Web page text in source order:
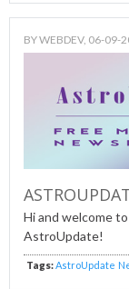
BYWEBDEV, 06-09-
Hi and welcome
AstroUpdate!
Tags:AstroUpdate